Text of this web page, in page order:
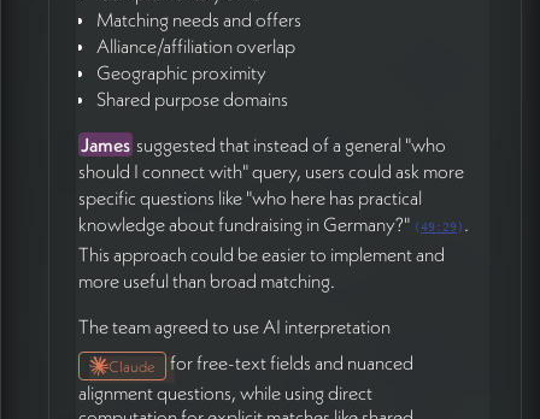
Help refine initial feature set definition and provide
necessary materials to Munia for UI finalization
(01:00:25)
Outline 2-3 concrete project milestones between
now and first user testing phase (01:00:48)
Clarify biggest unknowns and assumptions with
James to understand potential timeline impacts
(01:03:09)
Michael Sean Conaway
Lead discussion on minimum viable intake form
fields and assessment design to keep system simple
(27:15)
Coordinate with Emmanuel regarding potential
assessment questions to gauge user alignment
Matching needs and offers
Alliance/affiliation overlap
Geographic proximity
Shared purpose domains
James suggested that instead of a general "who
should I connect with" query, users could ask more
specific questions like "who here has practical
knowledge about fundraising in Germany?" (49:29) .
This approach could be easier to implement and
more useful than broad matching.
The team agreed to use AI interpretation
Claude
for free-text fields and nuanced
alignment questions, while using direct